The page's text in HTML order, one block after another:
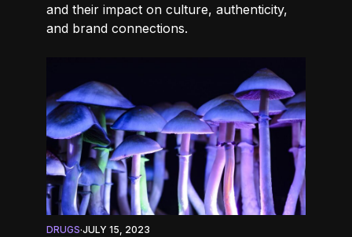
and their impact on culture, authenticity,
and brand connections.
DRUGS·JULY 15, 2023